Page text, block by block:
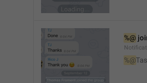
%@
%@